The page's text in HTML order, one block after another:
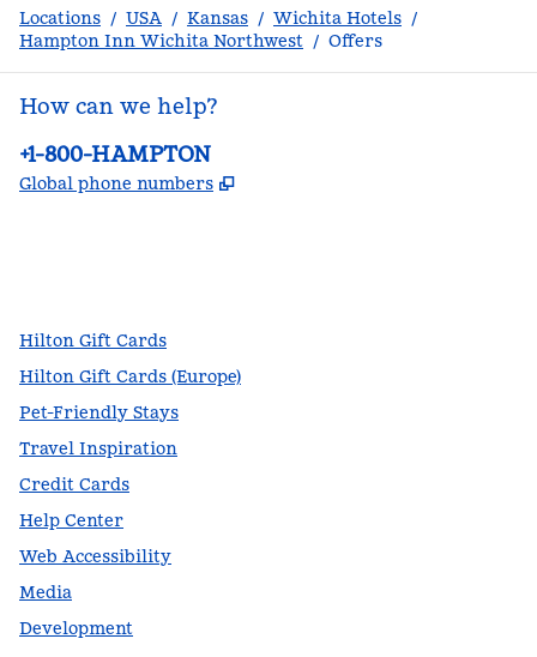
Locations / USA / Kansas / Wichita Hotels /
Hampton Inn Wichita Northwest / Offers
How can we help?
Phone:
+1-800-HAMPTON
Global phone numbers ,
Hilton Gift Cards
Hilton Gift Cards (Europe)
Pet-Friendly Stays
Travel Inspiration
Credit Cards
Help Center
Web Accessibility
Media
Development